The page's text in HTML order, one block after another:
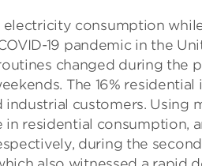
consumption
19 pandemic in the
changed during the
The 16%
customers. Using
residential consumption,
during the